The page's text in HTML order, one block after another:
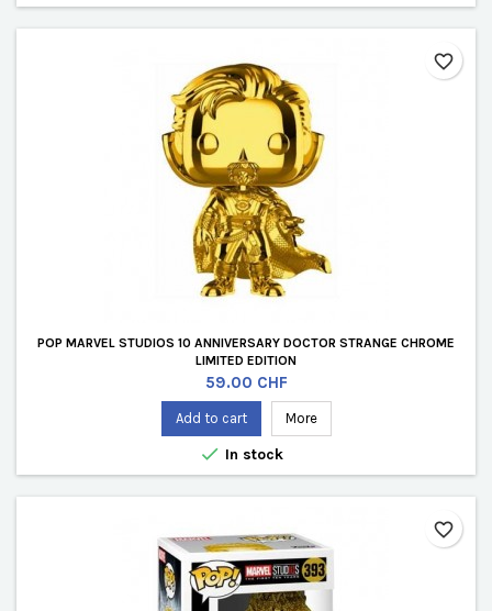
POP MARVEL STUDIOS 10 ANNIVERSARY DOCTOR STRANGE CHROME
LIMITED EDITION
Price
59.00 CHF
Add to cart More
 In stock
favorite_border
favorite_border